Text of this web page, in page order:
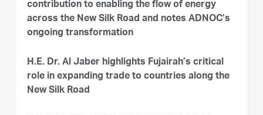
contribution to enabling the flow of energy
across the New Silk Road and notes ADNOC’s
ongoing transformation
H.E. Dr. Al Jaber highlights Fujairah’s critical
role in expanding trade to countries along the
New Silk Road